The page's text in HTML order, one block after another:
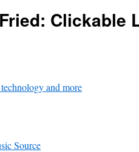
Clickable
and more
Source